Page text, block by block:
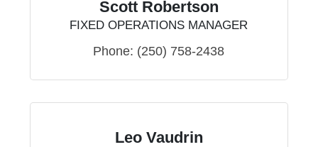
Scott Robertson
FIXED OPERATIONS MANAGER
Phone: (250) 758-2438
Leo Vaudrin